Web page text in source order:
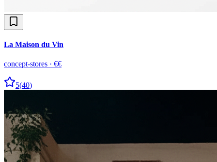
La Maison du Vin
concept-stores · €€
5(40)